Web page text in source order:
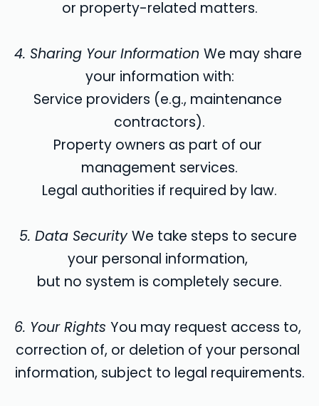
or property-related matters.
4. Sharing Your Information We may share
your information with:
Service providers (e.g., maintenance
contractors).
Property owners as part of our
management services.
Legal authorities if required by law.
5. Data Security We take steps to secure
your personal information,
but no system is completely secure.
6. Your Rights You may request access to,
correction of, or deletion of your personal
information, subject to legal requirements.